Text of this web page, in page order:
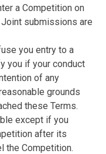
a Competition on
Joint submissions are
you entry to a
you if your conduct
of any
grounds
these Terms.
except if you
after its
the Competition.